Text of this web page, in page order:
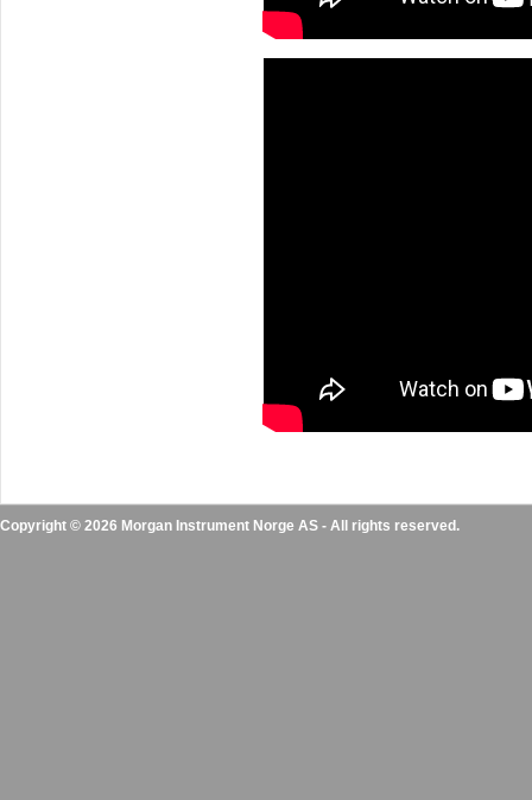
Copyright © 2026 Morgan Instrument Norge AS - All rights reserved.